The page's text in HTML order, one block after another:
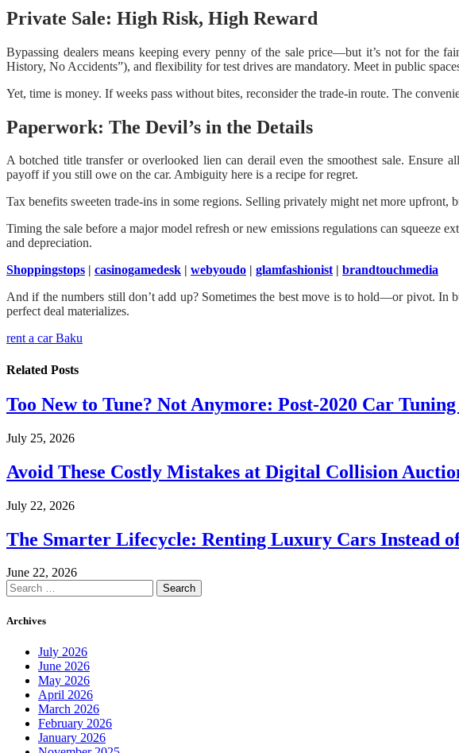
Private Sale: High Risk, High Reward
Bypassing dealers means keeping every penny of the sale price—but it’s not for the
History, No Accidents”), and flexibility for test drives are mandatory. Meet in public
Yet, time is money. If weeks pass without bites, reconsider the trade-in route. The
Paperwork: The Devil’s in the Details
A botched title transfer or overlooked lien can derail even the smoothest sale.
payoff if you still owe on the car. Ambiguity here is a recipe for regret.
Tax benefits sweeten trade-ins in some regions. Selling privately might net more upfront,
Timing the sale before a major model refresh or new emissions regulations can squeeze
and depreciation.
Shoppingstops | casinogamedesk | webyoudo | glamfashionist| brandtouchmedia
And if the numbers still don’t add up? Sometimes the best move is to hold—or pivot.
perfect deal materializes.
rent a car Baku
Related Posts
Too New to Tune? Not Anymore: Post-2020 Car
July 25, 2026
Avoid These Costly Mistakes at Digital Collision
July 22, 2026
The Smarter Lifecycle: Renting Luxury Cars Instead
June 22, 2026
Search
for:
Archives
July 2026
June 2026
May 2026
April 2026
March 2026
February 2026
January 2026